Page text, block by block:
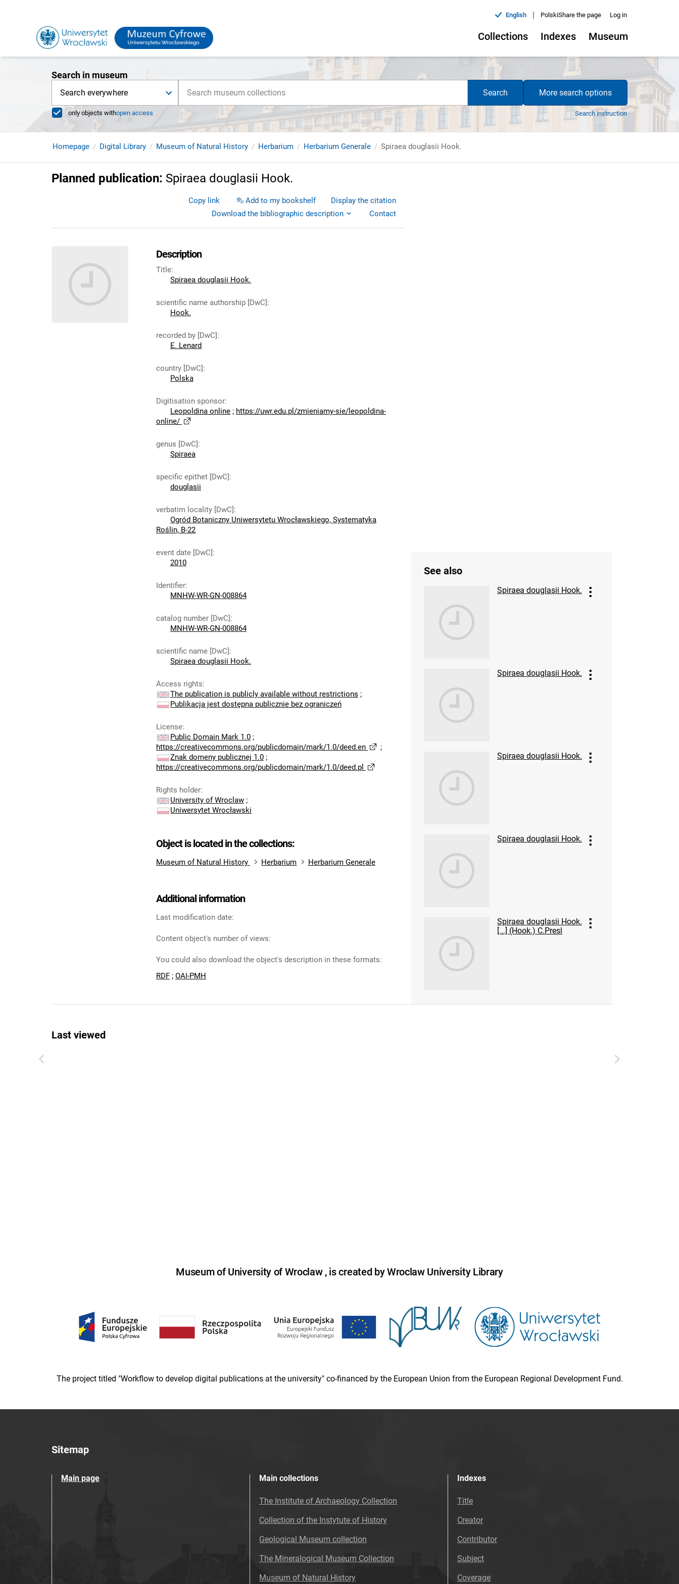
English | PolskiShare the page Log in
Collections Indexes Museum
Search in museum
Search everywhere Search More search options
only objects withopen access Search instruction
Homepage Digital Library Museum of Natural History Herbarium Herbarium Generale Spiraea douglasii Hook.
Planned publication: Spiraea douglasii Hook.
Copy link Add to my bookshelf
Display the citation
Download the bibliographic description
Contact
Description
Title:
Spiraea douglasii Hook.
scientific name authorship [DwC]:
Hook.
recorded by [DwC]:
E. Lenard
country [DwC]:
Polska
Digitisation sponsor:
Leopoldina online ; https://uwr.edu.pl/zmieniamy-sie/leopoldina-
online/
genus [DwC]:
Spiraea
specific epithet [DwC]:
douglasii
verbatim locality [DwC]:
Ogród Botaniczny Uniwersytetu Wrocławskiego, Systematyka
Roślin, B-22
event date [DwC]:
2010
Identifier:
MNHW-WR-GN-008864
catalog number [DwC]:
MNHW-WR-GN-008864
scientific name [DwC]:
Spiraea douglasii Hook.
Access rights:
The publication is publicly available without restrictions ;
Publikacja jest dostępna publicznie bez ograniczeń
License:
Public Domain Mark 1.0 ;
https://creativecommons.org/publicdomain/mark/1.0/deed.en
;
Znak domeny publicznej 1.0 ;
https://creativecommons.org/publicdomain/mark/1.0/deed.pl
Rights holder:
University of Wroclaw ;
Uniwersytet Wrocławski
Object is located in the collections:
Museum of Natural History Herbarium Herbarium Generale
Additional information
Last modification date:
Content object's number of views:
You could also download the object's description in these formats:
RDF ; OAI-PMH
See also
Spiraea douglasii Hook.
Spiraea douglasii Hook.
Spiraea douglasii Hook.
Spiraea douglasii Hook.
Spiraea douglasii Hook.
[...] (Hook.) C.Presl
Last viewed
Museum of University of Wroclaw , is created by Wroclaw University Library
The project titled "Workflow to develop digital publications at the university" co-financed by the European Union from the European Regional Development Fund.
Sitemap
Main page Main collections
The Institute of Archaeology Collection
Collection of the Instytute of History
Geological Museum collection
The Mineralogical Museum Collection
Museum of Natural History
Indexes
Title
Creator
Contributor
Subject
Coverage